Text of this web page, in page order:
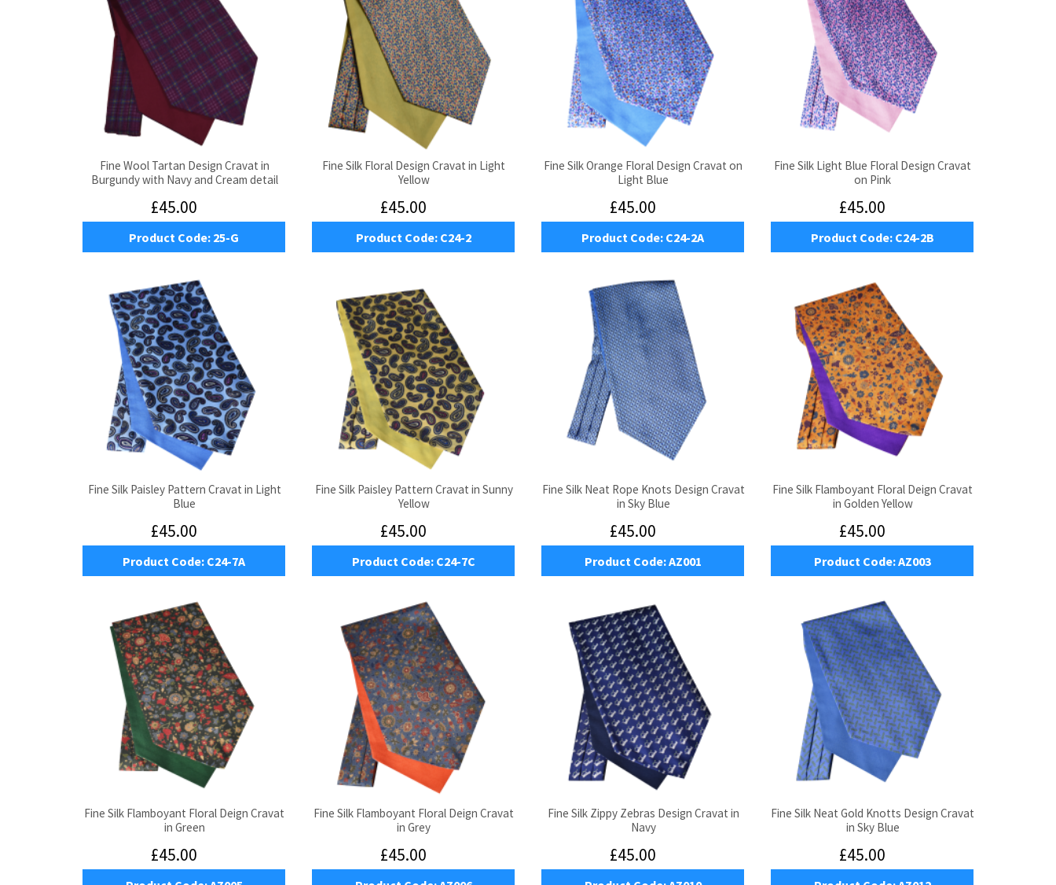
Fine Wool Tartan Design Cravat in
Burgundy with Navy and Cream detail
£45.00
Product Code: 25-G
Fine Silk Floral Design Cravat in Light
Yellow
£45.00
Product Code:C24-2
Fine Silk Orange Floral Design Cravat on
Light Blue
£45.00
Product Code: C24-2A
Fine Silk Light Blue Floral Design Cravat
on Pink
£45.00
Product Code:C24-2B
Fine Silk Paisley Pattern Cravat in Light
Blue
£45.00
Product Code: C24-7A
Fine Silk Paisley Pattern Cravat in Sunny
Yellow
£45.00
Product Code:C24-7C
Fine Silk Neat Rope Knots Design Cravat
in Sky Blue
£45.00
Product Code:AZ001
Fine Silk Flamboyant Floral Deign Cravat
in Golden Yellow
£45.00
Product Code:AZ003
Fine Silk Flamboyant Floral Deign Cravat
in Green
£45.00
Fine Silk Flamboyant Floral Deign Cravat
in Grey
£45.00
Fine Silk Zippy Zebras Design Cravat in
Navy
£45.00
Fine Silk Neat Gold Knotts Design Cravat
in Sky Blue
£45.00